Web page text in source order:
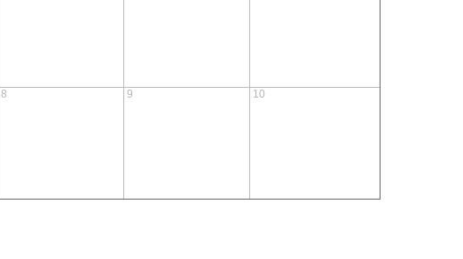
8 9 10